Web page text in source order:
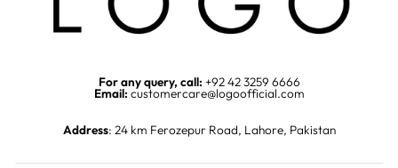
For any query, call: +92 42 3259 6666
Email: customercare@logoofficial.com
Address: 24 km Ferozepur Road, Lahore, Pakistan